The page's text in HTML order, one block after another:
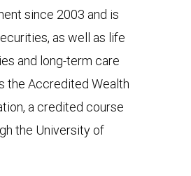
since 2003 and is
as well as life
and long-term care
the Accredited Wealth
a credited course
the University of